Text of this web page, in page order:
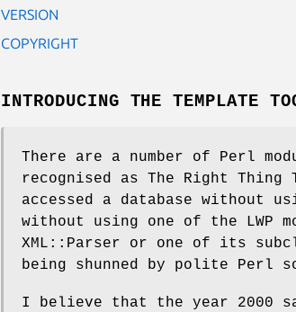
VERSION
COPYRIGHT
INTRODUCING THE TEMPLATE
There are a number of Perl
recognised as The Right
accessed a database without
without using one of the LWP
XML::Parser or one of its
being shunned by polite Perl
I believe that the year 2000